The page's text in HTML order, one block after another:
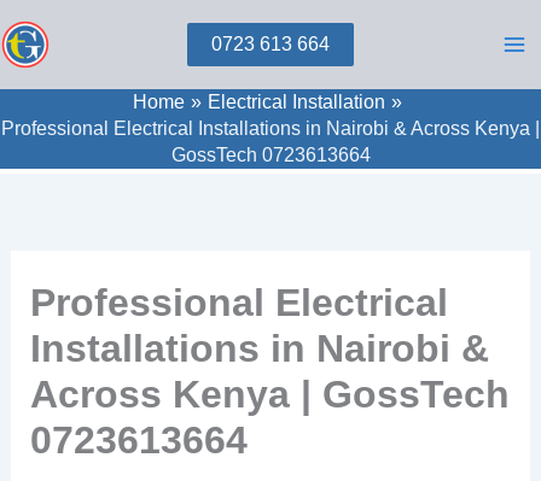
to
0723 613 664
Home
Electrical Installation
Professional Electrical Installations in Nairobi & Across Kenya |
GossTech 0723613664
Professional Electrical
Installations in Nairobi &
Across Kenya | GossTech
0723613664